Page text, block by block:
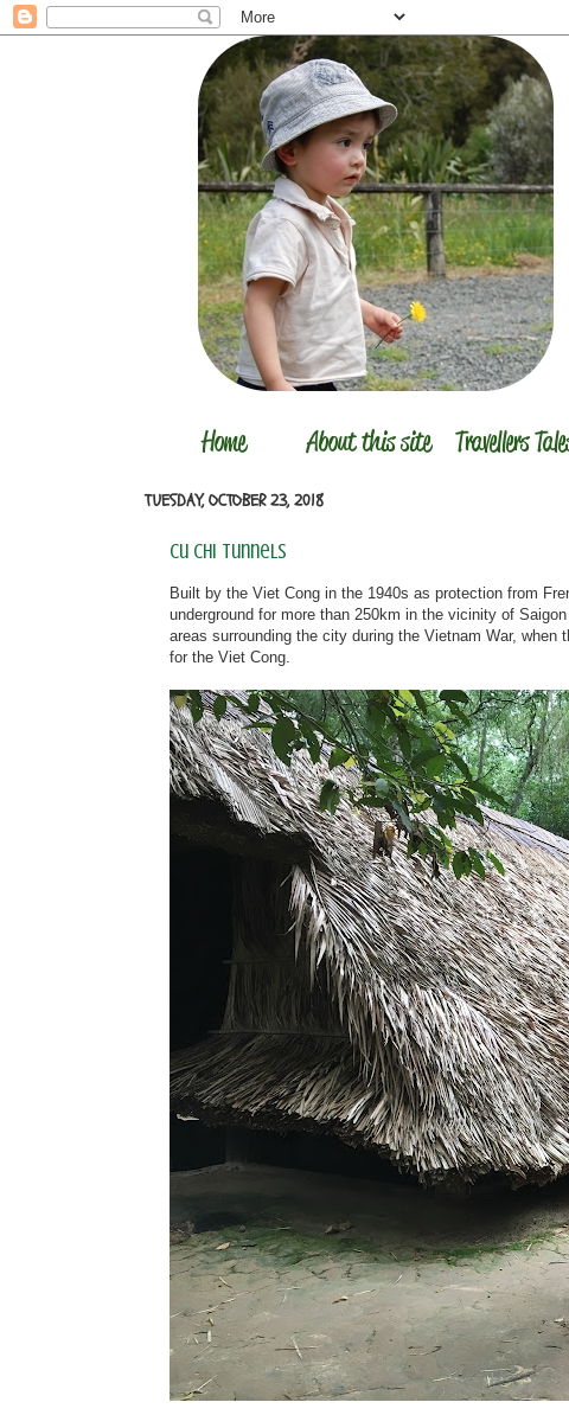
TUESDAY, OCTOBER 23, 2018
Cu Chi Tunnels
Built by the Viet Cong in the 1940s as protection from
underground for more than 250km in the vicinity of
areas surrounding the city during the Vietnam War,
for the Viet Cong.